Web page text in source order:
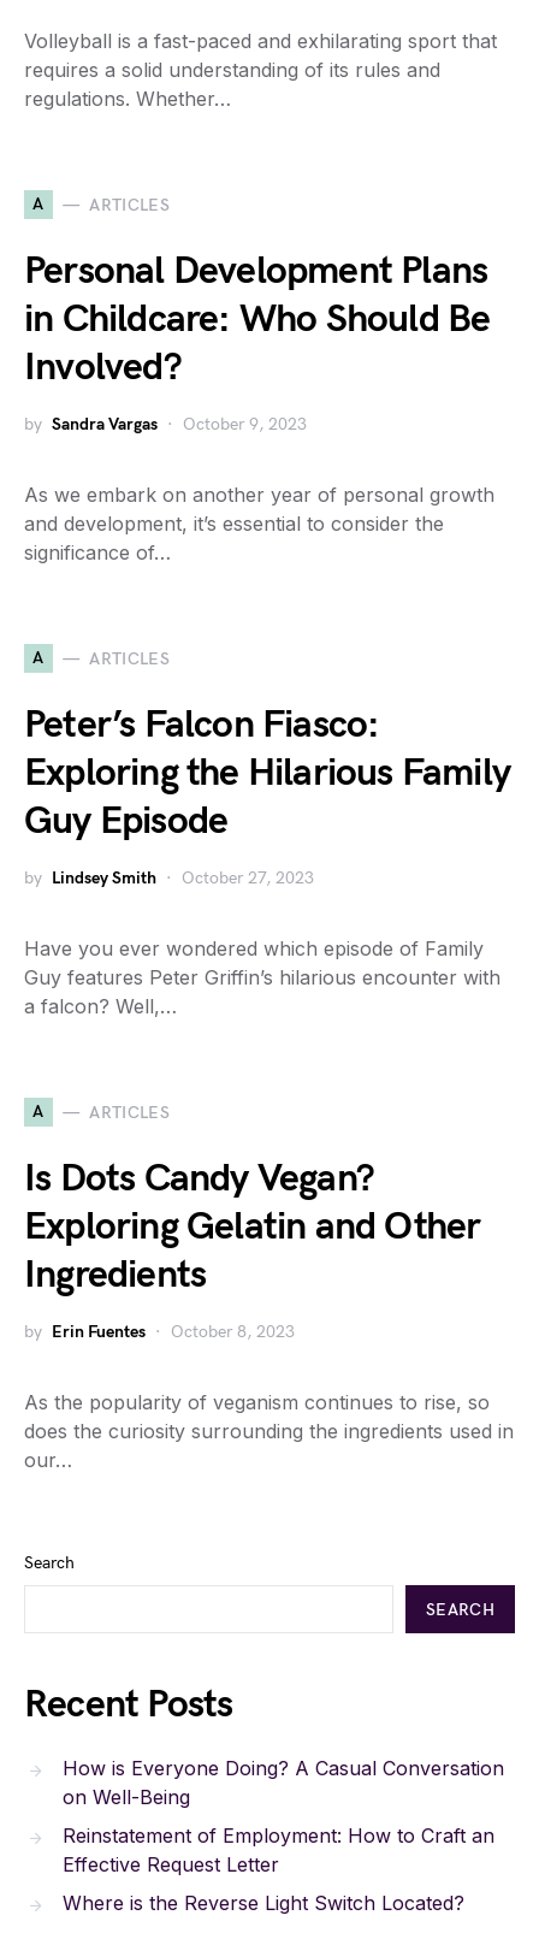
Volleyball is a fast-paced and exhilarating sport that
requires a solid understanding of its rules and
regulations. Whether…
A ARTICLES
Personal Development Plans
in Childcare: Who Should Be
Involved?
by Sandra Vargas October 9, 2023
As we embark on another year of personal growth
and development, it’s essential to consider the
significance of…
A ARTICLES
Peter’s Falcon Fiasco:
Exploring the Hilarious Family
Guy Episode
by Lindsey Smith October 27, 2023
Have you ever wondered which episode of Family
Guy features Peter Griffin’s hilarious encounter with
a falcon? Well,…
A ARTICLES
Is Dots Candy Vegan?
Exploring Gelatin and Other
Ingredients
by Erin Fuentes October 8, 2023
As the popularity of veganism continues to rise, so
does the curiosity surrounding the ingredients used in
our…
Search
SEARCH
Recent Posts
How is Everyone Doing? A Casual Conversation
on Well-Being
Reinstatement of Employment: How to Craft an
Effective Request Letter
Where is the Reverse Light Switch Located?